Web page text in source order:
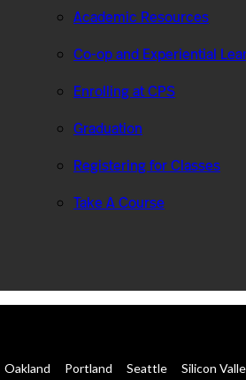
Academic Resources
Co-op and Experiential
Enrolling at CPS
Graduation
Registering for Classes
Take A Course
Oakland Portland Seattle Silicon